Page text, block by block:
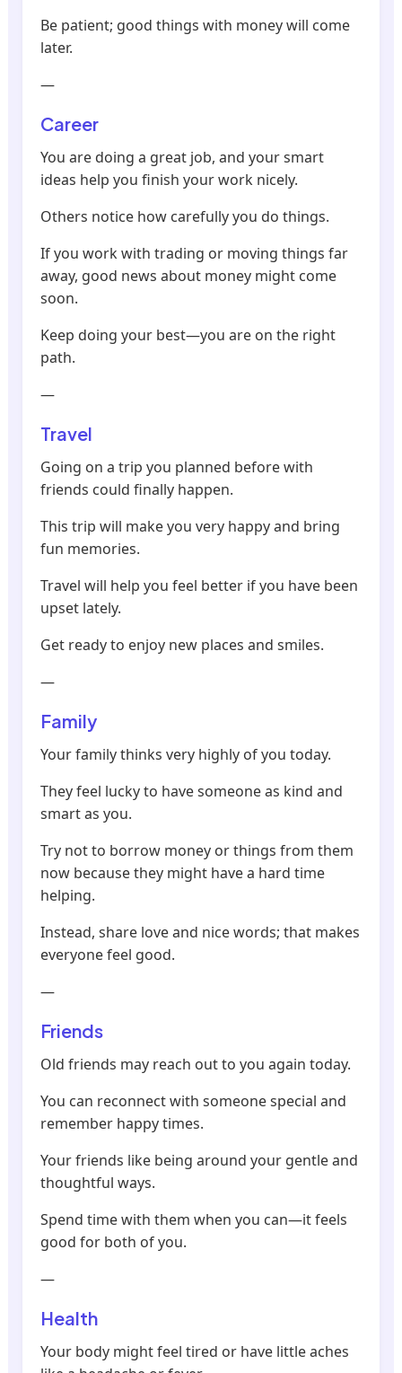
Be patient; good things with money will come
later.
—
Career
You are doing a great job, and your smart
ideas help you finish your work nicely.
Others notice how carefully you do things.
If you work with trading or moving things far
away, good news about money might come
soon.
Keep doing your best—you are on the right
path.
—
Travel
Going on a trip you planned before with
friends could finally happen.
This trip will make you very happy and bring
fun memories.
Travel will help you feel better if you have been
upset lately.
Get ready to enjoy new places and smiles.
—
Family
Your family thinks very highly of you today.
They feel lucky to have someone as kind and
smart as you.
Try not to borrow money or things from them
now because they might have a hard time
helping.
Instead, share love and nice words; that makes
everyone feel good.
—
Friends
Old friends may reach out to you again today.
You can reconnect with someone special and
remember happy times.
Your friends like being around your gentle and
thoughtful ways.
Spend time with them when you can—it feels
good for both of you.
—
Health
Your body might feel tired or have little aches